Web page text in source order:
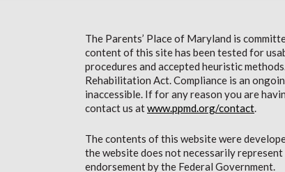
The Parents’ Place of Maryland is
content of this site has been tested for
procedures and accepted heuristic
Rehabilitation Act. Compliance is an
inaccessible. If for any reason you are
contact us atwww.ppmd.org/contact.
The contents of this website were
the website does not necessarily
endorsement by the Federal Government.